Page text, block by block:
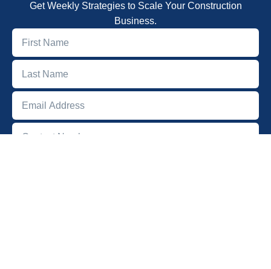
Get Weekly Strategies to Scale Your Construction
Business.